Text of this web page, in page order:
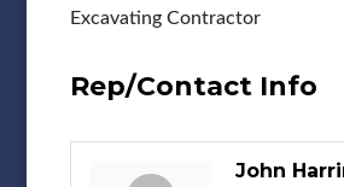
Excavating Contractor
Rep/Contact Info
John